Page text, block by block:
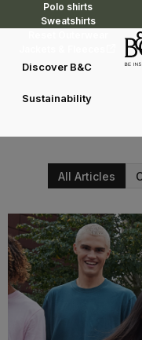
Polo shirts
Sweatshirts
Discover B&C
Sustainability
WELCOME
All Articles